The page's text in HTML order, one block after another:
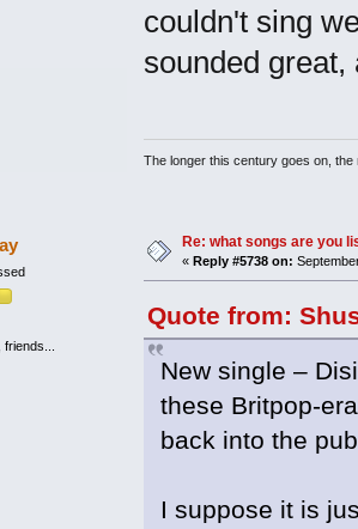
couldn't sing
sounded
The longer this century goes on, the
Re: what songs are you
« Reply #5738 on:
Quote from:
New single –
these Britpop-
back into the
I suppose it is